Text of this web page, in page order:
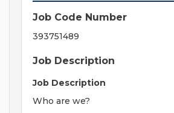
Job Code Number
393751489
Job Description
Job Description
Who are we?